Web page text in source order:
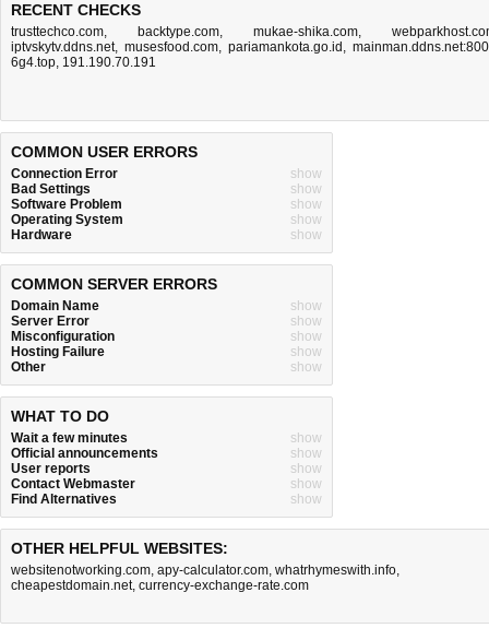
RECENT CHECKS
trusttechco.com, backtype.com, mukae-shika.com,
iptvskytv.ddns.net, musesfood.com, pariamankota.go.id ,
6g4.top, 191.190.70.191
COMMON USER ERRORS
Connection Error
show
Bad Settings
show
Software Problem
show
Operating System
show
Hardware
show
COMMON SERVER ERRORS
Domain Name
show
Server Error
show
Misconfiguration
show
Hosting Failure
show
Other
show
WHAT TO DO
Wait a few minutes
show
Official announcements
show
User reports
show
Contact Webmaster
show
Find Alternatives
show
OTHER HELPFUL WEBSITES:
websitenotworking.com, apy-calculator.com, whatrhymeswith.info,
cheapestdomain.net, currency-exchange-rate.com